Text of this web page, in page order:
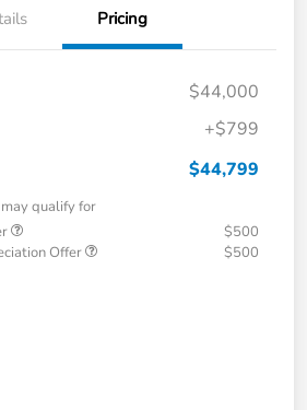
Pricing
$44,000
+$799
$44,799
qualify for
$500
Offer
$500